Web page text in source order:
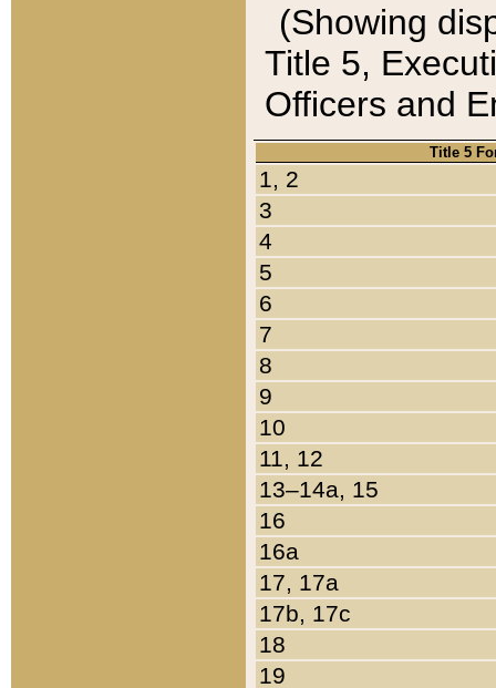
(Showing
Title 5,
Officers and
Title 5
1, 2
3
4
5
6
7
8
9
10
11, 12
13–14a, 15
16
16a
17, 17a
17b, 17c
18
19